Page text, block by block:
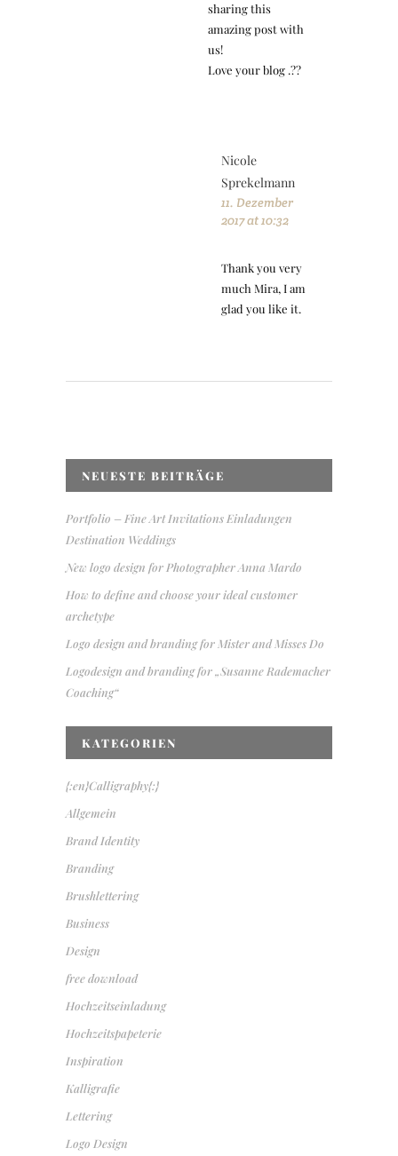
sharing this
amazing post with
us!
Love your blog .??
Nicole
Sprekelmann
11. Dezember
2017 at 10:32
Thank you very
much Mira, I am
glad you like it.
NEUESTE BEITRÄGE
Portfolio – Fine Art Invitations Einladungen
Destination Weddings
New logo design for Photographer Anna Mardo
How to define and choose your ideal customer
archetype
Logo design and branding for Mister and Misses Do
Logodesign and branding for „Susanne Rademacher
Coaching“
KATEGORIEN
{:en}Calligraphy{:}
Allgemein
Brand Identity
Branding
Brushlettering
Business
Design
free download
Hochzeitseinladung
Hochzeitspapeterie
Inspiration
Kalligrafie
Lettering
Logo Design